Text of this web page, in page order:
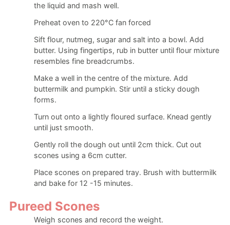
the liquid and mash well.
Preheat oven to 220°C fan forced
Sift flour, nutmeg, sugar and salt into a bowl. Add
butter. Using fingertips, rub in butter until flour mixture
resembles fine breadcrumbs.
Make a well in the centre of the mixture. Add
buttermilk and pumpkin. Stir until a sticky dough
forms.
Turn out onto a lightly floured surface. Knead gently
until just smooth.
Gently roll the dough out until 2cm thick. Cut out
scones using a 6cm cutter.
Place scones on prepared tray. Brush with buttermilk
and bake for 12 -15 minutes.
Pureed Scones
Weigh scones and record the weight.